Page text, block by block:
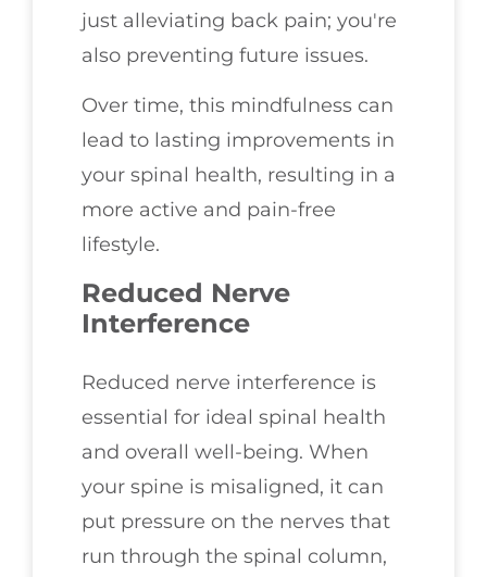
just alleviating back pain; you're
also preventing future issues.
Over time, this mindfulness can
lead to lasting improvements in
your spinal health, resulting in a
more active and pain-free
lifestyle.
Reduced Nerve
Interference
Reduced nerve interference is
essential for ideal spinal health
and overall well-being. When
your spine is misaligned, it can
put pressure on the nerves that
run through the spinal column,